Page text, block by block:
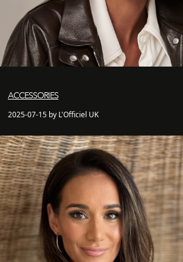
ACCESSORIES
2025-07-15 by L'Officiel UK